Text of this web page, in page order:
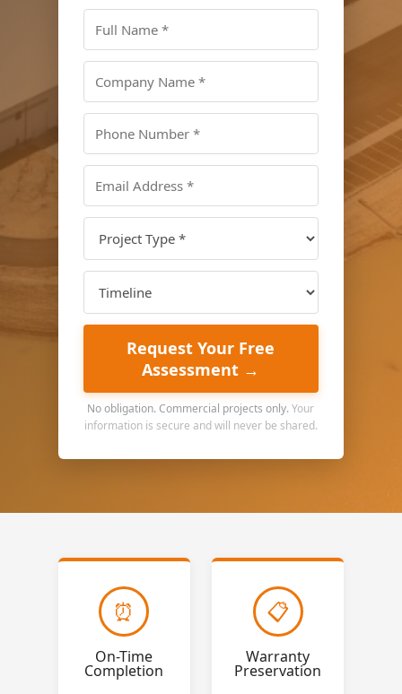
Request Your Free
Assessment →
No obligation. Commercial projects only.Your
information is secure and will never be shared.
⏰
On-Time
Completion
📋
Warranty
Preservation